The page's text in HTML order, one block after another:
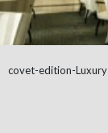
covet-edition-